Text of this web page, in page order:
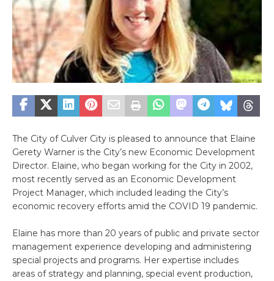
The City of Culver City is pleased to announce that Elaine
Gerety Warner is the City’s new Economic Development
Director. Elaine, who began working for the City in 2002,
most recently served as an Economic Development
Project Manager, which included leading the City’s
economic recovery efforts amid the COVID 19 pandemic.
Elaine has more than 20 years of public and private sector
management experience developing and administering
special projects and programs. Her expertise includes
areas of strategy and planning, special event production,